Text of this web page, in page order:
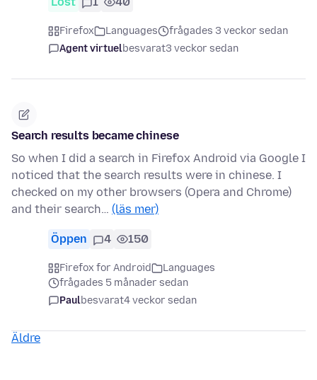
Firefox Languages
frågades 3 veckor sedan
Agent virtuelbesvarat3 veckor sedan
Search results became chinese
So when I did a search in Firefox Android via Google I
noticed that the search results were in chinese. I
checked on my other browsers (Opera and Chrome)
and their search… (läs mer)
Öppen 4 150
Firefox for Android
Languages
frågades 5 månader sedan
Paulbesvarat4 veckor sedan
Äldre